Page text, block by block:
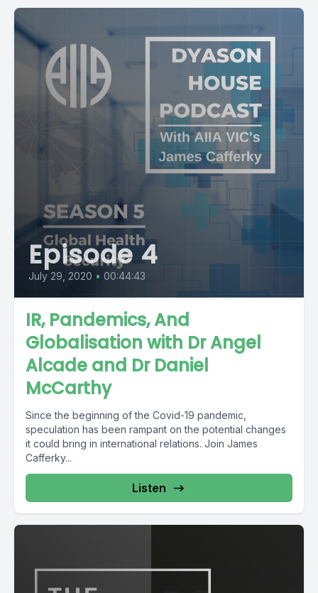
Episode 4
July 29, 2020 • 00:44:43
IR, Pandemics, And
Globalisation with Dr Angel
Alcade and Dr Daniel
McCarthy
Since the beginning of the Covid-19 pandemic,
speculation has been rampant on the potential changes
it could bring in international relations. Join James
Cafferky...
Listen